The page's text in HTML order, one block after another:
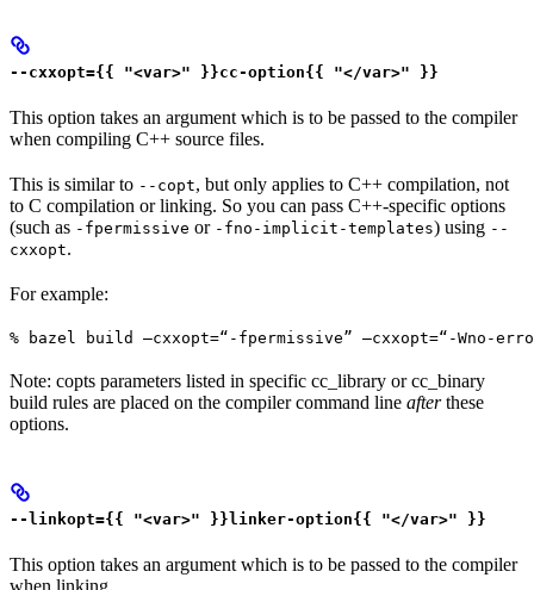
--cxxopt={{ "<var>" }}cc-option{{ "</var>" }}
This option takes an argument which is to be passed to the compiler
when compiling C++ source files.
This is similar to --copt, but only applies to C++ compilation, not
to C compilation or linking. So you can pass C++-specific options
(such as -fpermissive or -fno-implicit-templates) using --
cxxopt.
For example:
% bazel build —cxxopt=“-fpermissive” —cxxopt=“-Wno-
Note: copts parameters listed in specific cc_library or cc_binary
build rules are placed on the compiler command line afterthese
options.
--linkopt={{ "<var>" }}linker-option{{ "</var>" }}
This option takes an argument which is to be passed to the compiler